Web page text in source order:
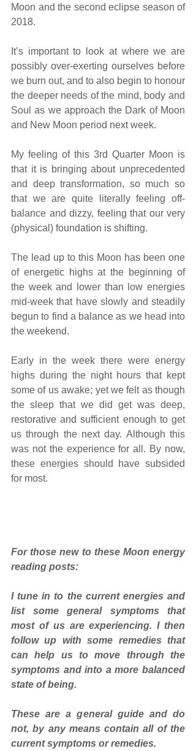
Moon and the second eclipse season of
2018.
It’s important to look at where we are
possibly over-exerting ourselves before
we burn out, and to also begin to honour
the deeper needs of the mind, body and
Soul as we approach the Dark of Moon
and New Moon period next week.
My feeling of this 3rd Quarter Moon is
that it is bringing about unprecedented
and deep transformation, so much so
that we are quite literally feeling off-
balance and dizzy, feeling that our very
(physical) foundation is shifting.
The lead up to this Moon has been one
of energetic highs at the beginning of
the week and lower than low energies
mid-week that have slowly and steadily
begun to find a balance as we head into
the weekend.
Early in the week there were energy
highs during the night hours that kept
some of us awake; yet we felt as though
the sleep that we did get was deep,
restorative and sufficient enough to get
us through the next day. Although this
was not the experience for all. By now,
these energies should have subsided
for most.
For those new to these Moon energy
reading posts:
I tune in to the current energies and
list some general symptoms that
most of us are experiencing. I then
follow up with some remedies that
can help us to move through the
symptoms and into a more balanced
state of being.
These are a general guide and do
not, by any means contain all of the
current symptoms or remedies.